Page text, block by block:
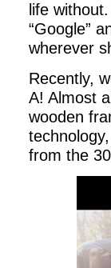
life
“Google”
wherever
Recently,
A! Almost
wooden
from the